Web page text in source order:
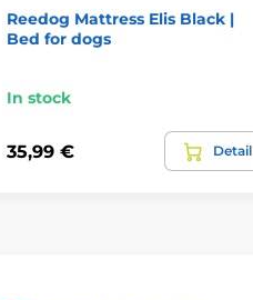
Reedog Mattress Elis Black |
Bed for dogs
In stock
35,99 € Detail